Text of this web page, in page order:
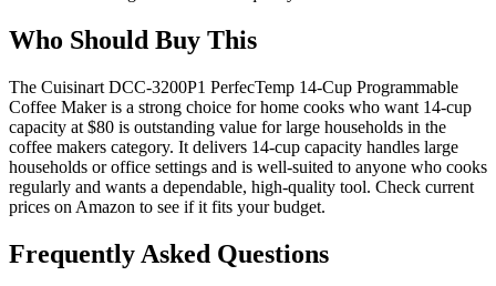
Who Should Buy This
The Cuisinart DCC-3200P1 PerfecTemp 14-Cup Programmable
Coffee Maker is a strong choice for home cooks who want 14-cup
capacity at $80 is outstanding value for large households in the
coffee makers category. It delivers 14-cup capacity handles large
households or office settings and is well-suited to anyone who cooks
regularly and wants a dependable, high-quality tool. Check current
prices on Amazon to see if it fits your budget.
Frequently Asked Questions